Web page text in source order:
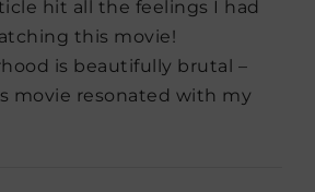
hit all the feelings I had
this movie!
is beautifully brutal –
movie resonated with my